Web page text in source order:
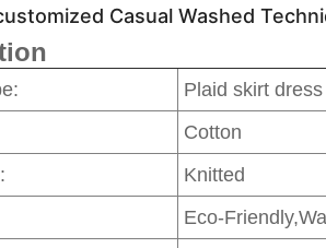
Casual Washed
Plaid skirt dress
Cotton
Knitted
Eco-